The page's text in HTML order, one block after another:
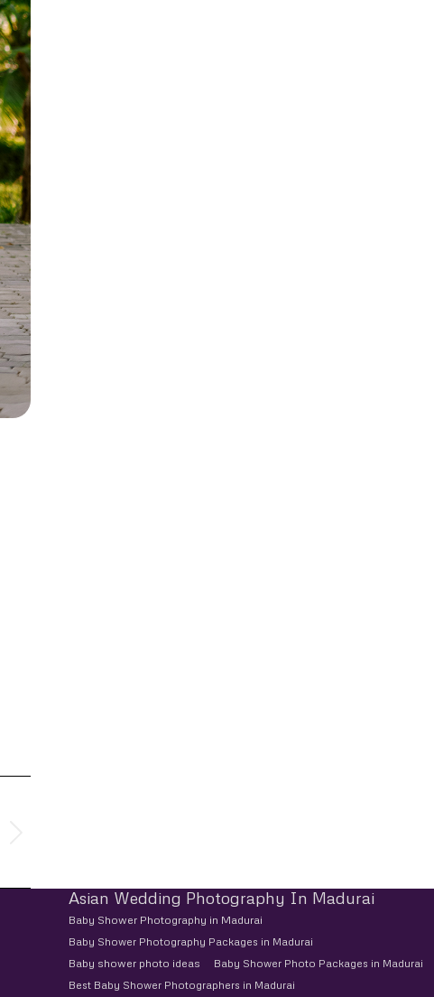
Asian Wedding Photography In Madurai
Baby Shower Photography in Madurai
Baby Shower Photography Packages in Madurai
Baby shower photo ideas
Baby Shower Photo Packages in Madurai
Best Baby Shower Photographers in Madurai